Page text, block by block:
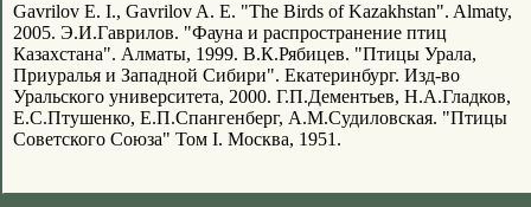
Gavrilov E. I., Gavrilov A. E. "The Birds of Kazakhstan". Almaty,
2005. Э.И.Гаврилов. "Фауна и распространение птиц
Казахстана". Алматы, 1999. В.К.Рябицев. "Птицы Урала,
Приуралья и Западной Сибири". Екатеринбург. Изд-во
Уральского университета, 2000. Г.П.Дементьев, Н.А.Гладков,
Е.С.Птушенко, Е.П.Спангенберг, А.М.Судиловская. "Птицы
Советского Союза" Том I. Москва, 1951.